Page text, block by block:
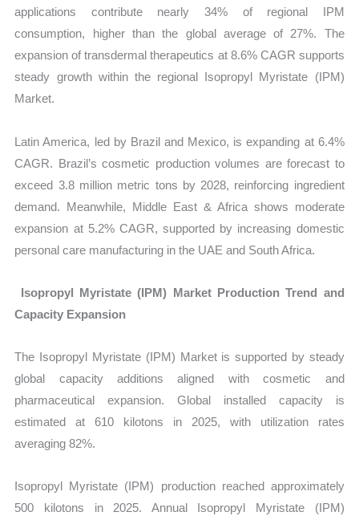
applications contribute nearly 34% of regional IPM
consumption, higher than the global average of 27%. The
expansion of transdermal therapeutics at 8.6% CAGR supports
steady growth within the regional Isopropyl Myristate (IPM)
Market.
Latin America, led by Brazil and Mexico, is expanding at 6.4%
CAGR. Brazil’s cosmetic production volumes are forecast to
exceed 3.8 million metric tons by 2028, reinforcing ingredient
demand. Meanwhile, Middle East & Africa shows moderate
expansion at 5.2% CAGR, supported by increasing domestic
personal care manufacturing in the UAE and South Africa.
Isopropyl Myristate (IPM) Market Production Trend and
Capacity Expansion
The Isopropyl Myristate (IPM) Market is supported by steady
global capacity additions aligned with cosmetic and
pharmaceutical expansion. Global installed capacity is
estimated at 610 kilotons in 2025, with utilization rates
averaging 82%.
Isopropyl Myristate (IPM) production reached approximately
500 kilotons in 2025. Annual Isopropyl Myristate (IPM)